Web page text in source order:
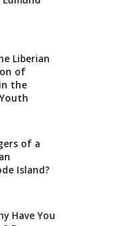
Liberian
of
the
of a
Island?
Have You